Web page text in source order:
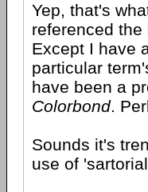
Yep, that's
referenced
Except I have
particular
have been a
Colorbond.
Sounds it's
use of